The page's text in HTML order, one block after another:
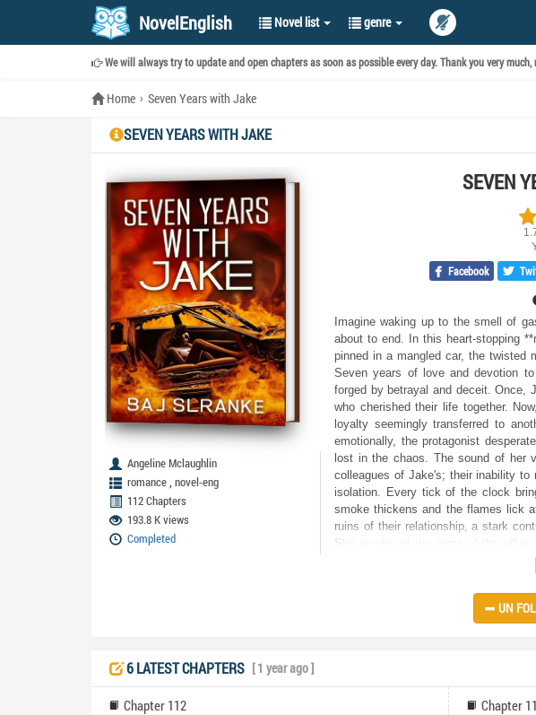
NovelEnglish Novel list genre
We will always try to update and open chapters as soon as possible every day. Thank you very
Home Seven Years with Jake
SEVEN YEARS WITH JAKE
Angeline Mclaughlin
romance, novel-eng
112 Chapters
193.8 K views
Completed
SEVEN
Facebook
Imagine waking up to the smell of
about to end. In this heart-stopping
pinned in a mangled car, the twisted
Seven years of love and devotion
forged by betrayal and deceit. Once,
who cherished their life together.
loyalty seemingly transferred to
emotionally, the protagonist
lost in the chaos. The sound of her
colleagues of Jake's; their inability to
isolation. Every tick of the clock
smoke thickens and the flames lick
ruins of their relationship, a stark
She recalls all the signs of the
Jake and on their future life
she confronts the bitter truth: she is
her life with. The only thing she
baby safe. Just when all hope seems
UN
6 LATEST CHAPTERS [ 1 year ago ]
Chapter 112 Chapter